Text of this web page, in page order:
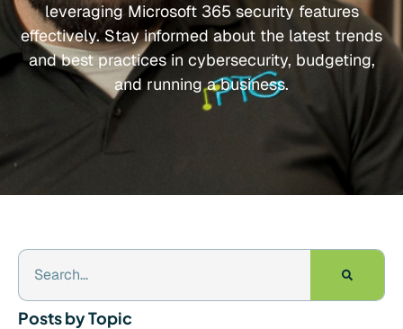
leveraging Microsoft 365 security features
effectively. Stay informed about the latest trends
and best practices in cybersecurity, budgeting,
and running a business.
Posts by Topic